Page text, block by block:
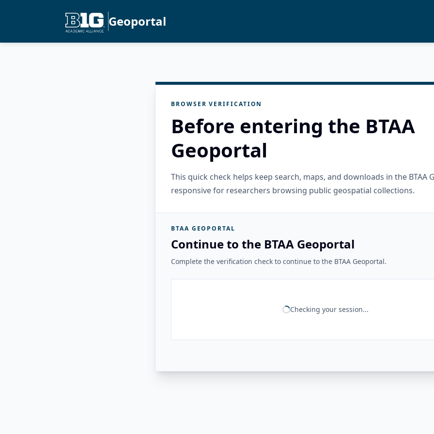
Geoportal
BROWSER VERIFICATION
Before entering the BTAA
Geoportal
This quick check helps keep search, maps, and downloads in the BTAA
responsive for researchers browsing public geospatial collections.
BTAA GEOPORTAL
Continue to the BTAA Geoportal
Complete the verification check to continue to the BTAA Geoportal.
Checking your session...